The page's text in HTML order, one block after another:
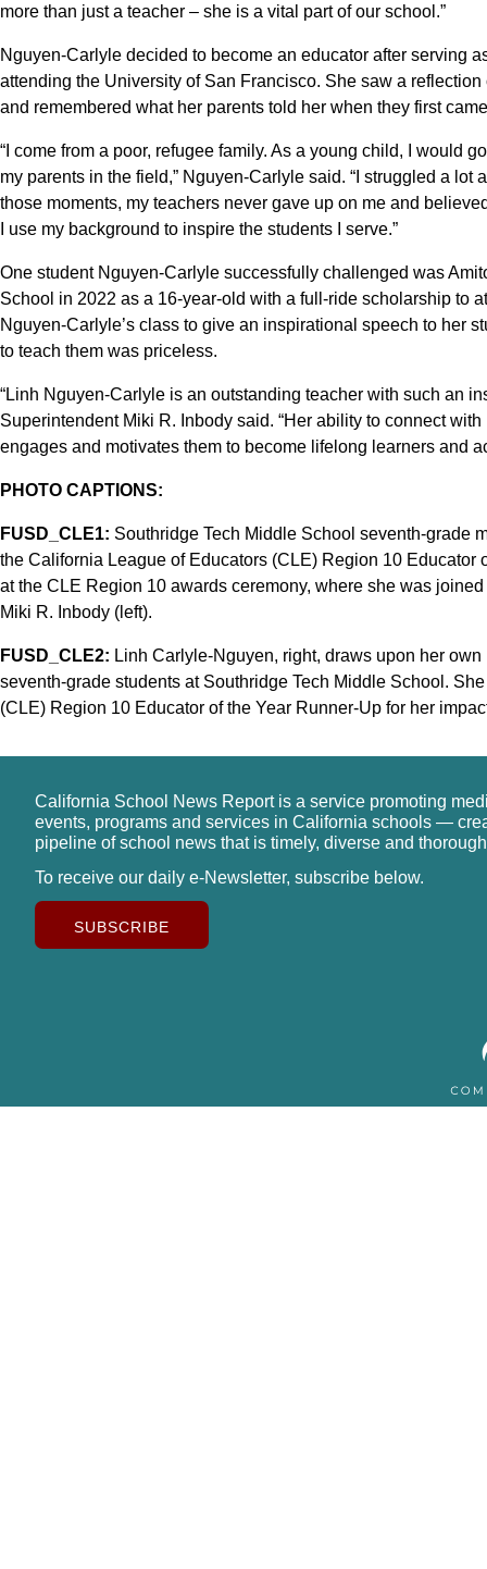
more than just a teacher – she is a vital part of our school.”
Nguyen-Carlyle decided to become an educator after serving
attending the University of San Francisco. She saw a
and remembered what her parents told her when they first
“I come from a poor, refugee family. As a young child, I would
my parents in the field,” Nguyen-Carlyle said. “I struggled a
those moments, my teachers never gave up on me and
I use my background to inspire the students I serve.”
One student Nguyen-Carlyle successfully challenged was
School in 2022 as a 16-year-old with a full-ride scholarship to
Nguyen-Carlyle’s class to give an inspirational speech to her
to teach them was priceless.
“Linh Nguyen-Carlyle is an outstanding teacher with such an
Superintendent Miki R. Inbody said. “Her ability to connect
engages and motivates them to become lifelong learners and
PHOTO CAPTIONS:
FUSD_CLE1: Southridge Tech Middle School seventh-grade
the California League of Educators (CLE) Region 10
at the CLE Region 10 awards ceremony, where she was
Miki R. Inbody (left).
FUSD_CLE2: Linh Carlyle-Nguyen, right, draws upon her
seventh-grade students at Southridge Tech Middle School.
(CLE) Region 10 Educator of the Year Runner-Up for her
California School News Report is a service promoting
events, programs and services in California schools —
pipeline of school news that is timely, diverse and
To receive our daily e-Newsletter, subscribe below.
SUBSCRIBE